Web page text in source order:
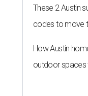
These 2 Austin
codes to move
How Austin
outdoor spaces